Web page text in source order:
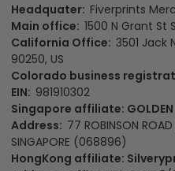
Headquater: Fiverprints
Main office: 1500 N Grant St
California Office: 3501 Jack
90250, US
Colorado business
EIN: 981910302
Singapore affiliate: GOLDEN
Address: 77 ROBINSON
SINGAPORE (068896)
HongKong affiliate: